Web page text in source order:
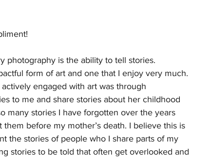
photography is the ability to tell stories.
form of art and one that I enjoy very much.
engaged with art was through
to me and share stories about her childhood
many stories I have forgotten over the years
before my mother’s death. I believe this is
the stories of people who I share parts of my
stories to be told that often get overlooked and